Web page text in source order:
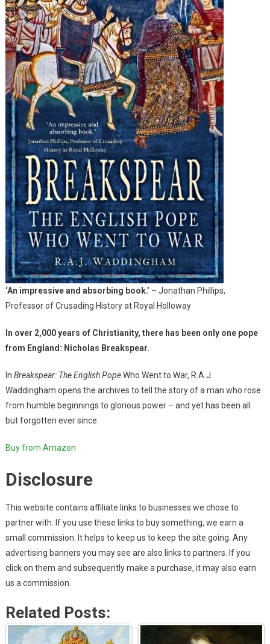
‘An impressive and absorbing book.’ – Jonathan Phillips,
Professor of Crusading History at Royal Holloway
In over 2,000 years of Christianity, there has been only one pope
from England: Nicholas Breakspear.
In Breakspear: The English PopeWho Went to War, R.A.J.
Waddingham opens the archives to tell the story of a man who rose
from humble beginnings to glorious power – and yet has been all
but forgotten ever since.
Buy from Amazon
Disclosure
This website contains affiliate links to businesses we chose to
partner with. If you use these links to buy something, we earn a
small commission. It helps to keep us to keep the site going. Any
advertising banners you may see are also links to partners. If you
click on them and subsequently make a purchase, it may also earn
us a commission.
Related Posts: